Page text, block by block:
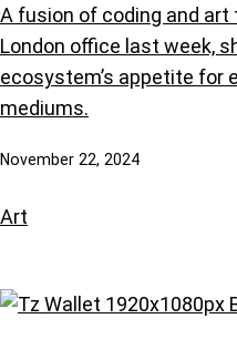
A fusion of coding and
London office last week,
ecosystem’s appetite for
mediums.
November 22, 2024
Art